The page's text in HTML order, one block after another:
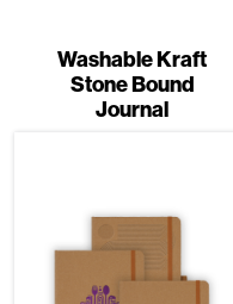
Washable Kraft
Stone Bound
Journal